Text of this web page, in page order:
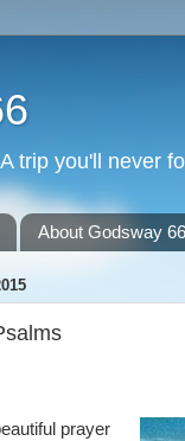
trip you'll never
About Godsway 66
prayer